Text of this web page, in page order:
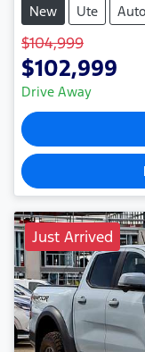
New Ute
$104,999
$102,999
Drive Away
Just Arrived